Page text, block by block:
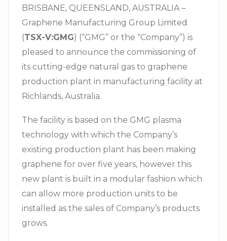
BRISBANE, QUEENSLAND, AUSTRALIA –
Graphene Manufacturing Group Limited
(TSX-V:GMG) (“GMG” or the “Company”) is
pleased to announce the commissioning of
its cutting-edge natural gas to graphene
production plant in manufacturing facility at
Richlands, Australia.
The facility is based on the GMG plasma
technology with which the Company’s
existing production plant has been making
graphene for over five years, however this
new plant is built in a modular fashion which
can allow more production units to be
installed as the sales of Company’s products
grows.